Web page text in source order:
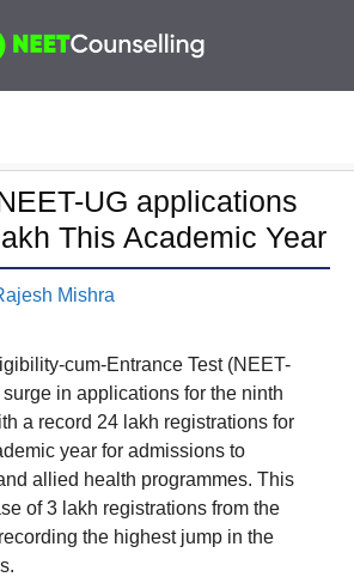
UG applications
This Academic Year
Mishra
cum-Entrance Test (NEET-
in applications for the ninth
a record 24 lakh registrations for
year for admissions to
allied health programmes. This
of 3 lakh registrations from the
the highest jump in the